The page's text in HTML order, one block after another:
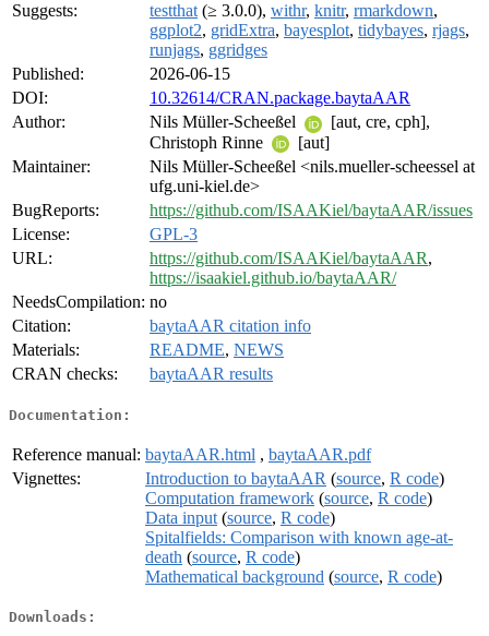
Suggests:
testthat (≥ 3.0.0), withr, knitr, rmarkdown,
ggplot2, gridExtra, bayesplot, tidybayes, rjags,
runjags, ggridges
Published:
2026-06-15
DOI:
10.32614/CRAN.package.baytaAAR
Author:
Nils Müller-Scheeßel
[aut, cre, cph],
Christoph Rinne
[aut]
Maintainer:
Nils Müller-Scheeßel <nils.mueller-scheessel at
ufg.uni-kiel.de>
BugReports:
https://github.com/ISAAKiel/baytaAAR/issues
License:
GPL-3
URL:
https://github.com/ISAAKiel/baytaAAR,
https://isaakiel.github.io/baytaAAR/
NeedsCompilation: no
Citation:
baytaAAR citation info
Materials:
README, NEWS
CRAN checks:
baytaAAR results
Documentation:
Reference manual: baytaAAR.html , baytaAAR.pdf
Vignettes:
Introduction to baytaAAR (source, R code)
Computation framework (source, R code)
Data input (source, R code)
Spitalfields: Comparison with known age-at-
death (source, R code)
Mathematical background (source, R code)
Downloads: